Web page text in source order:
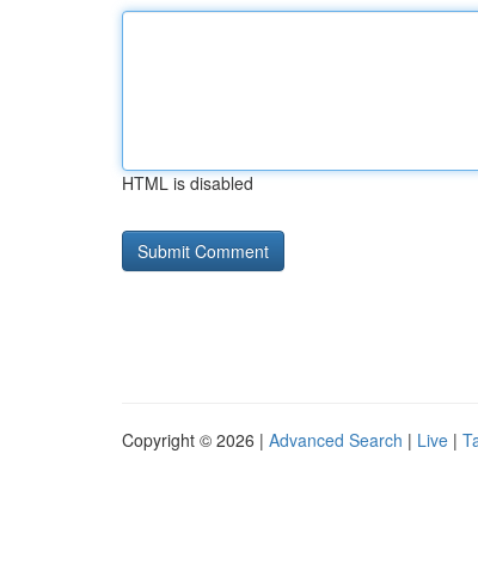
HTML is disabled
Copyright © 2026 | Advanced Search | Live |